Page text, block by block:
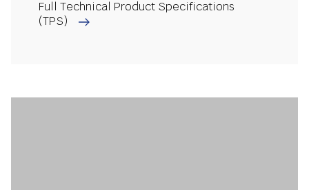
Full Technical Product Specifications
(TPS)